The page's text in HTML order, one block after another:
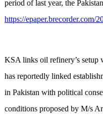
period of last year, the
https://epaper.brecorder.com/
KSA links oil refinery’s setup
has reportedly linked
in Pakistan with political
conditions proposed by M/s